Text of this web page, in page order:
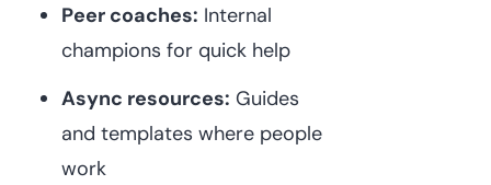
Peer coaches: Internal
champions for quick help
Async resources: Guides
and templates where people
work